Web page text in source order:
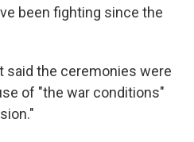
been fighting since the
said the ceremonies were
of "the war conditions"